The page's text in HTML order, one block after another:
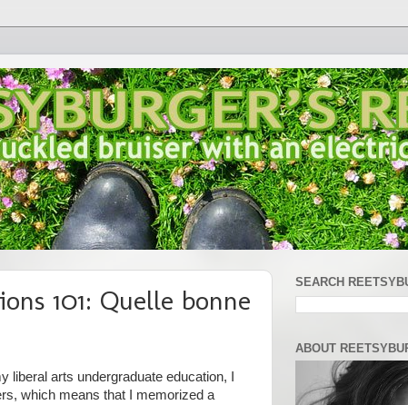
101: Quelle bonne
liberal arts undergraduate education, I
which means that I memorized a
SEARCH
ABOUT